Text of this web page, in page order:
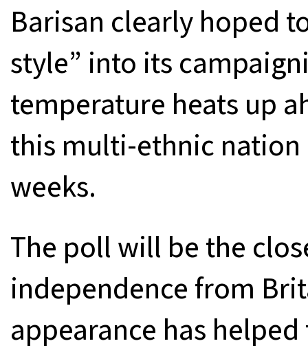
Barisan clearly hoped
style” into its
temperature heats up
this multi-ethnic
weeks.
The poll will be the
independence from
appearance has